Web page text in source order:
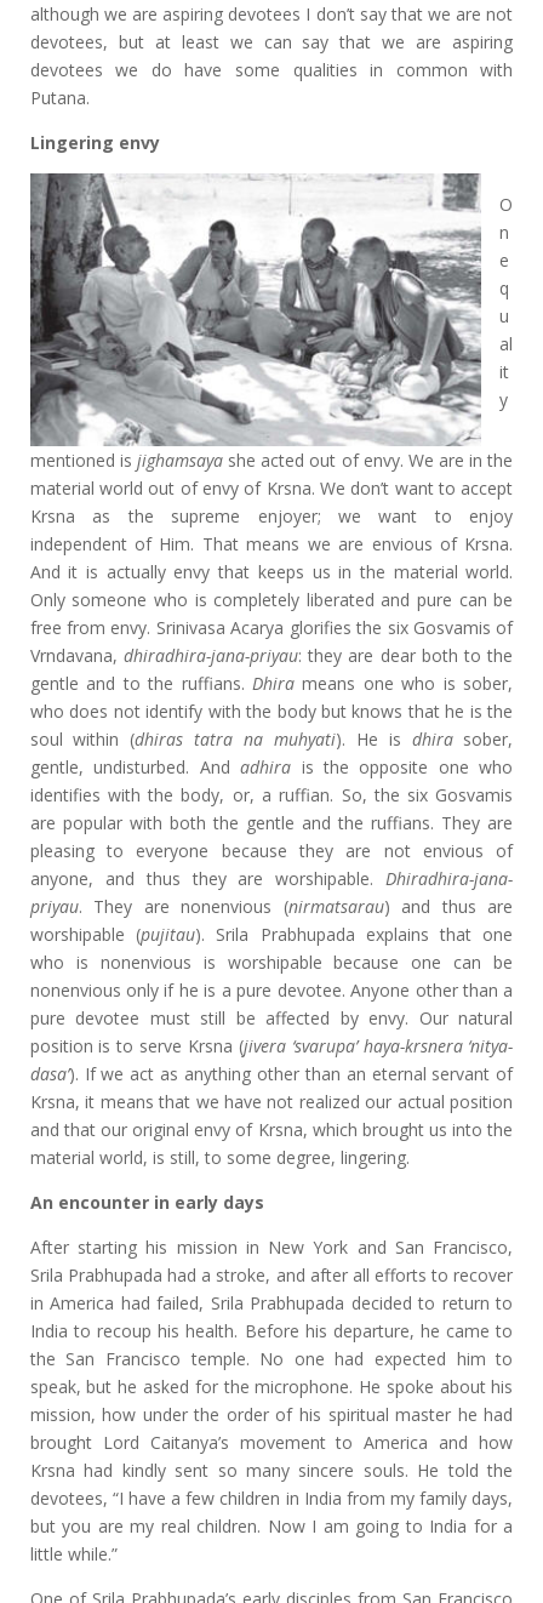
although we are aspiring devotees I don’t say that we are not
devotees, but at least we can say that we are aspiring
devotees we do have some qualities in common with
Putana.
Lingering envy
O
n
e
q
u
al
it
y
mentioned is jighamsayashe acted out of envy. We are in the
material world out of envy of Krsna. We don’t want to accept
Krsna as the supreme enjoyer; we want to enjoy
independent of Him. That means we are envious of Krsna.
And it is actually envy that keeps us in the material world.
Only someone who is completely liberated and pure can be
free from envy. Srinivasa Acarya glorifies the six Gosvamis of
Vrndavana, dhiradhira-jana-priyau: they are dear both to the
gentle and to the ruffians. Dhira means one who is sober,
who does not identify with the body but knows that he is the
soul within (dhiras tatra na muhyati). He is dhirasober,
gentle, undisturbed. Andadhira is the opposite one who
identifies with the body, or, a ruffian. So, the six Gosvamis
are popular with both the gentle and the ruffians. They are
pleasing to everyone because they are not envious of
anyone, and thus they are worshipable.Dhiradhira-jana-
priyau. They are nonenvious (nirmatsarau) and thus are
worshipable (pujitau). Srila Prabhupada explains that one
who is nonenvious is worshipable because one can be
nonenvious only if he is a pure devotee. Anyone other than a
pure devotee must still be affected by envy. Our natural
position is to serve Krsna (jivera ‘svarupa’ haya-krsnera ‘nitya-
dasa’). If we act as anything other than an eternal servant of
Krsna, it means that we have not realized our actual position
and that our original envy of Krsna, which brought us into the
material world, is still, to some degree, lingering.
An encounter in early days
After starting his mission in New York and San Francisco,
Srila Prabhupada had a stroke, and after all efforts to recover
in America had failed, Srila Prabhupada decided to return to
India to recoup his health. Before his departure, he came to
the San Francisco temple. No one had expected him to
speak, but he asked for the microphone. He spoke about his
mission, how under the order of his spiritual master he had
brought Lord Caitanya’s movement to America and how
Krsna had kindly sent so many sincere souls. He told the
devotees, “I have a few children in India from my family days,
but you are my real children. Now I am going to India for a
little while.”